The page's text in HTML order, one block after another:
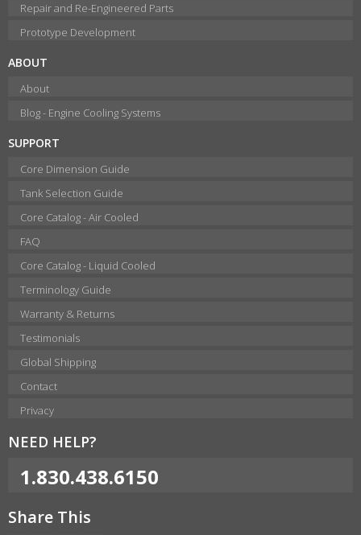
Repair and Re-Engineered Parts
Prototype Development
ABOUT
About
Blog - Engine Cooling Systems
SUPPORT
Core Dimension Guide
Tank Selection Guide
Core Catalog - Air Cooled
FAQ
Core Catalog - Liquid Cooled
Terminology Guide
Warranty & Returns
Testimonials
Global Shipping
Contact
Privacy
NEED HELP?
1.830.438.6150
Share This